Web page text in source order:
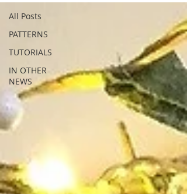
All Posts
PATTERNS
TUTORIALS
IN OTHER
NEWS